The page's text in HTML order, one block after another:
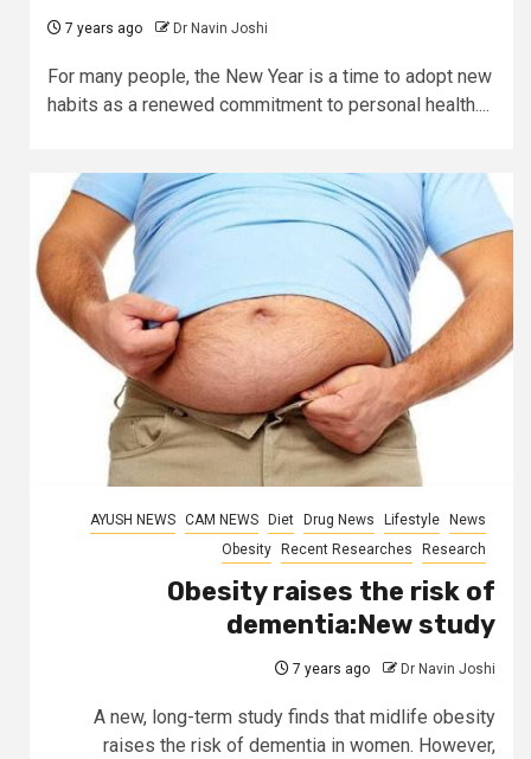
7 years ago Dr Navin Joshi
For many people, the New Year is a time to adopt new
habits as a renewed commitment to personal health....
AYUSH NEWS CAM NEWS Diet Drug News Lifestyle
News
Obesity
Recent Researches Research
Obesity raises the risk of
dementia:New study
7 years ago Dr Navin Joshi
A new, long-term study finds that midlife obesity
raises the risk of dementia in women. However,